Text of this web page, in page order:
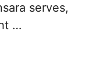
serves,
…